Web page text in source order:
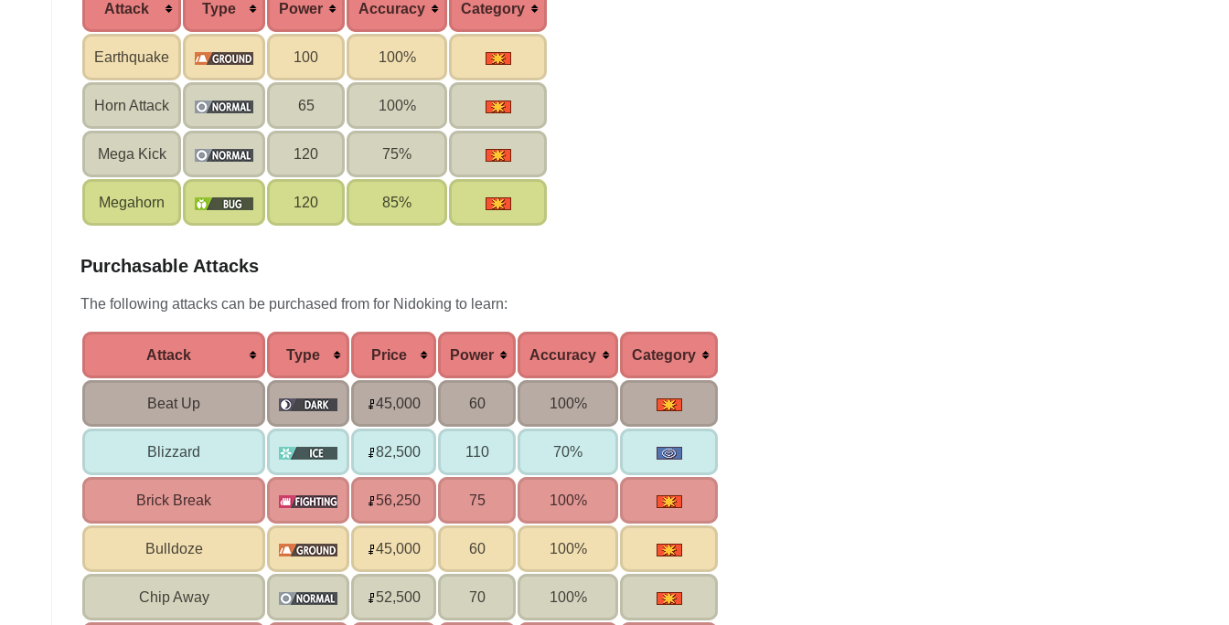
Attack Type Power Accuracy Category
Earthquake 100 100%
Horn Attack 65 100%
Mega Kick 120 75%
Megahorn 120 85%
Purchasable Attacks
The following attacks can be purchased from for Nidoking to learn:
Attack Type Price Power Accuracy Category
Beat Up 45,000 60 100%
Blizzard 82,500 110 70%
Brick Break 56,250 75 100%
Bulldoze 45,000 60 100%
Chip Away 52,500 70 100%